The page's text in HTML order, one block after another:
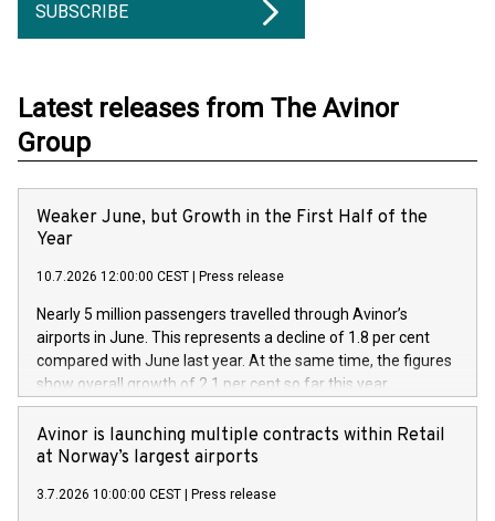
SUBSCRIBE
Latest releases from The Avinor
Group
Weaker June, but Growth in the First Half of the
Year
10.7.2026 12:00:00 CEST Press release
Nearly 5 million passengers travelled through Avinor’s
airports in June. This represents a decline of 1.8 per cent
compared with June last year. At the same time, the figures
show overall growth of 2.1 per cent so far this year.
Avinor is launching multiple contracts within Retail
at Norway’s largest airports
3.7.2026 10:00:00 CEST Press release